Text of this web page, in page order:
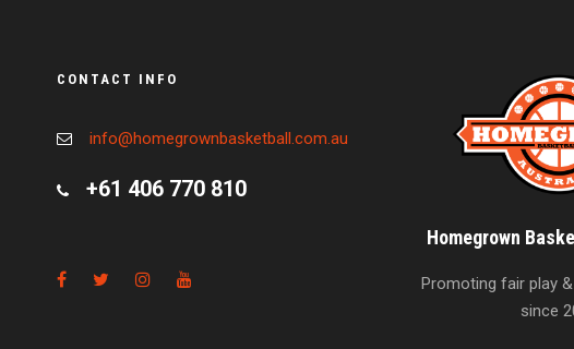
CONTACT INFO
info@homegrownbasketball.com.au
+61 406 770 810
Homegrown
Promoting fair play
since